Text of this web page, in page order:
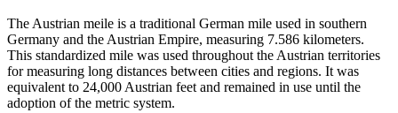
The Austrian meile is a traditional German mile used in southern
Germany and the Austrian Empire, measuring 7.586 kilometers.
This standardized mile was used throughout the Austrian territories
for measuring long distances between cities and regions. It was
equivalent to 24,000 Austrian feet and remained in use until the
adoption of the metric system.